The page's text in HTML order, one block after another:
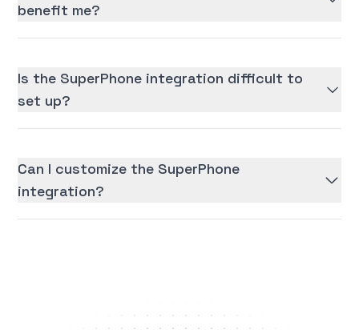
benefit me?
Is the SuperPhone integration difficult to
set up?
Can I customize the SuperPhone
integration?